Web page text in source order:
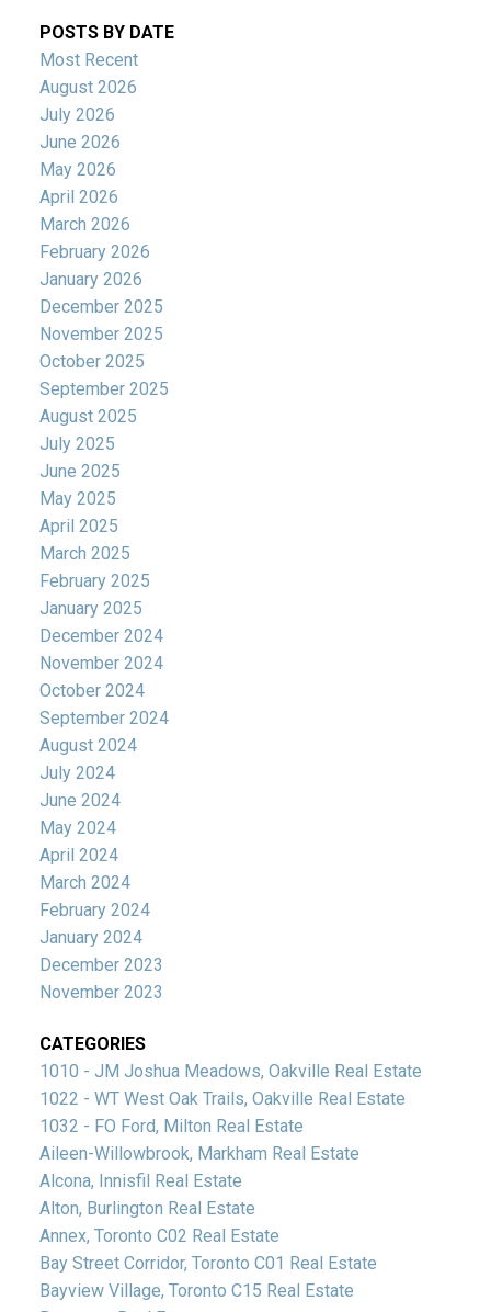
POSTS BY DATE
Most Recent
August 2026
July 2026
June 2026
May 2026
April 2026
March 2026
February 2026
January 2026
December 2025
November 2025
October 2025
September 2025
August 2025
July 2025
June 2025
May 2025
April 2025
March 2025
February 2025
January 2025
December 2024
November 2024
October 2024
September 2024
August 2024
July 2024
June 2024
May 2024
April 2024
March 2024
February 2024
January 2024
December 2023
November 2023
CATEGORIES
1010 - JM Joshua Meadows, Oakville Real Estate
1022 - WT West Oak Trails, Oakville Real Estate
1032 - FO Ford, Milton Real Estate
Aileen-Willowbrook, Markham Real Estate
Alcona, Innisfil Real Estate
Alton, Burlington Real Estate
Annex, Toronto C02 Real Estate
Bay Street Corridor, Toronto C01 Real Estate
Bayview Village, Toronto C15 Real Estate